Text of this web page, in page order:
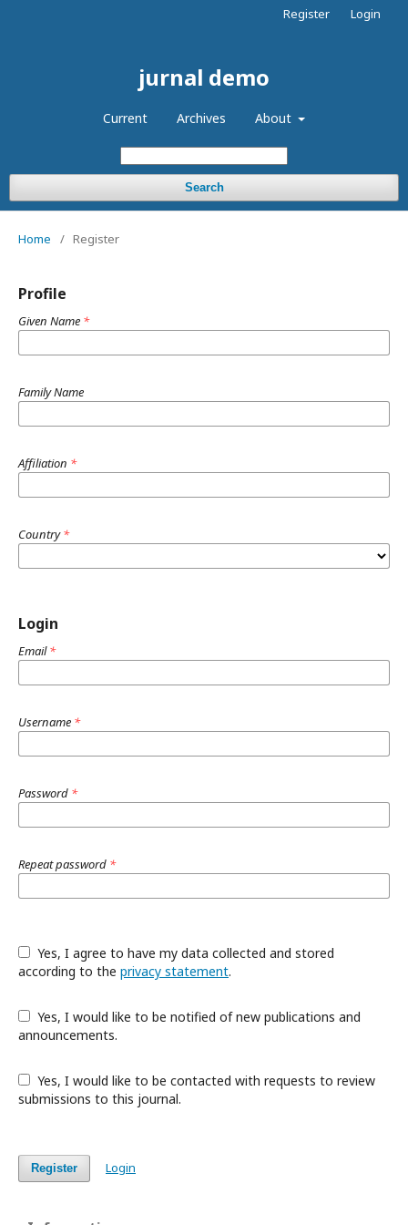
jurnal demo
Current Archives About
Search
Register Login
Home / Register
Profile
Given Name *
Family Name
Affiliation *
Country*
Login
Email*
Username *
Password *
Repeat password *
according to the privacy statement.
announcements.
submissions to this journal.
Register Login